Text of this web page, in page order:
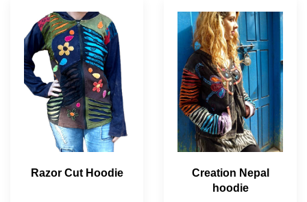
Razor Cut Hoodie
Creation Nepal
hoodie